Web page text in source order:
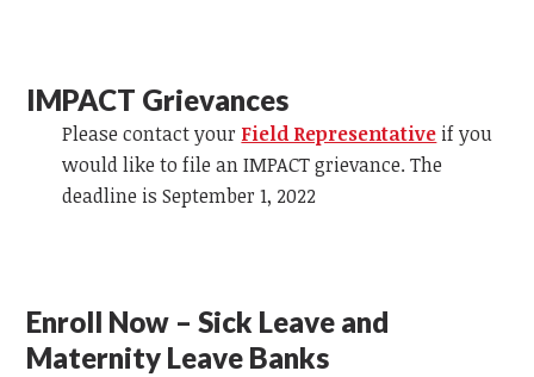
IMPACT Grievances
Please contact your Field Representative if you
would like to file an IMPACT grievance. The
deadline is September 1, 2022
Enroll Now – Sick Leave and
Maternity Leave Banks